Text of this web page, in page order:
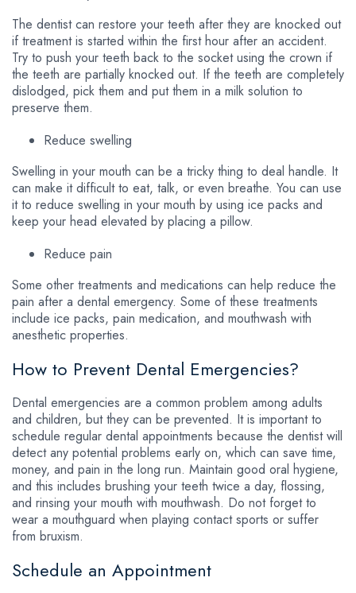
The dentist can restore your teeth after they are knocked out
if treatment is started within the first hour after an accident.
Try to push your teeth back to the socket using the crown if
the teeth are partially knocked out. If the teeth are completely
dislodged, pick them and put them in a milk solution to
preserve them.
Reduce swelling
Swelling in your mouth can be a tricky thing to deal handle. It
can make it difficult to eat, talk, or even breathe. You can use
it to reduce swelling in your mouth by using ice packs and
keep your head elevated by placing a pillow.
Reduce pain
Some other treatments and medications can help reduce the
pain after a dental emergency. Some of these treatments
include ice packs, pain medication, and mouthwash with
anesthetic properties.
How to Prevent Dental Emergencies?
Dental emergencies are a common problem among adults
and children, but they can be prevented. It is important to
schedule regular dental appointments because the dentist will
detect any potential problems early on, which can save time,
money, and pain in the long run. Maintain good oral hygiene,
and this includes brushing your teeth twice a day, flossing,
and rinsing your mouth with mouthwash. Do not forget to
wear a mouthguard when playing contact sports or suffer
from bruxism.
Schedule an Appointment